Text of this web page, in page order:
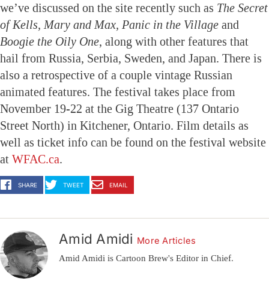
we’ve discussed on the site recently such as The Secret
of Kells, Mary and Max, Panic in the Village and
Boogie the Oily One, along with other features that
hail from Russia, Serbia, Sweden, and Japan. There is
also a retrospective of a couple vintage Russian
animated features. The festival takes place from
November 19-22 at the Gig Theatre (137 Ontario
Street North) in Kitchener, Ontario. Film details as
well as ticket info can be found on the festival website
at WFAC.ca.
SHARE TWEET EMAIL
Amid Amidi More Articles
Amid Amidi is Cartoon Brew's Editor in Chief.